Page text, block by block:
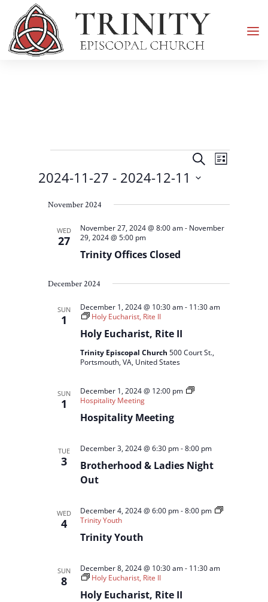
Events Events
Search
Views
Navigation
SearchEvent
Views
List
2024-11-27 - 2024-12-11
date.
November 2024
WED
27
Trinity Offices Closed
November 27, 2024 @ 8:00 am- November
29, 2024 @ 5:00 pm
December 2024
SUN
1
Holy Eucharist, Rite II
December 1, 2024 @ 10:30 am- 11:30 am
Holy Eucharist, Rite II
Trinity Episcopal Church500 Court St.,
Portsmouth, VA, United States
SUN
1
Hospitality Meeting
December 1, 2024 @ 12:00 pm
Hospitality Meeting
TUE
3
Brotherhood & Ladies Night
Out
December 3, 2024 @ 6:30 pm-8:00 pm
WED
4
Trinity Youth
December 4, 2024 @ 6:00 pm-8:00 pm
Trinity Youth
SUN
8
Holy Eucharist, Rite II
December 8, 2024 @ 10:30 am- 11:30 am
Holy Eucharist, Rite II